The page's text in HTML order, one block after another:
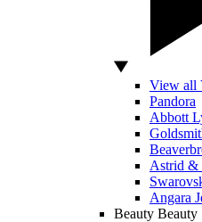
View all
Pandora
Abbott
Astrid &
Angara
Beauty Beauty